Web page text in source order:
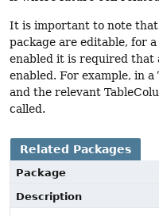
It is important to note
package are editable, for
enabled it is required that
enabled. For example, in
and the relevant
called.
Related Packages
Package
Description